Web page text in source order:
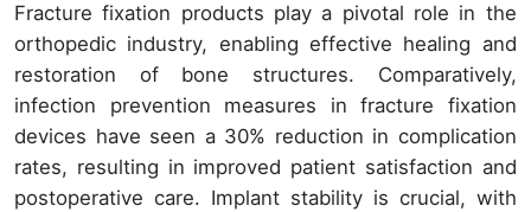
Fracture fixation products play a pivotal role in the
orthopedic industry, enabling effective healing and
restoration of bone structures. Comparatively,
infection prevention measures in fracture fixation
devices have seen a 30% reduction in complication
rates, resulting in improved patient satisfaction and
postoperative care. Implant stability is crucial, with